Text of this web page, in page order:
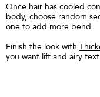
Once hair has cooled
body, choose random
one to add more bend.
Finish the look with
you want lift and airy